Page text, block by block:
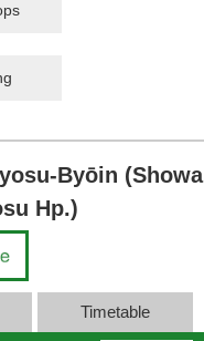
Byōin (Showa
Hp.)
Timetable